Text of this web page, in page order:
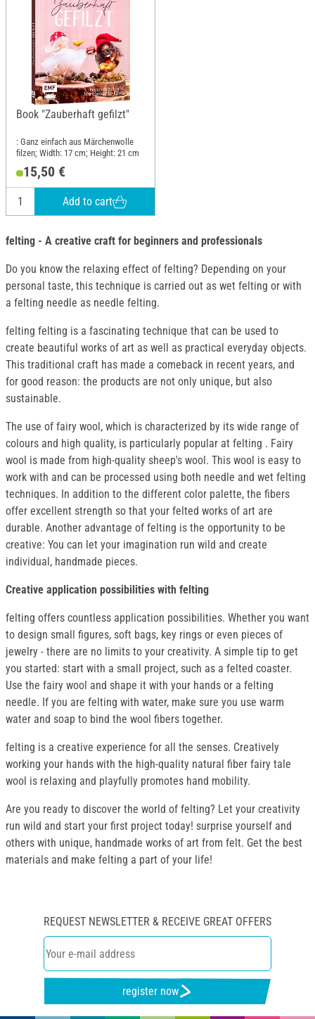
Book "Zauberhaft gefilzt"
: Ganz einfach aus Märchenwolle
filzen; Width: 17 cm; Height: 21 cm
15,50 €
Add to cart
felting - A creative craft for beginners and professionals
Do you know the relaxing effect of felting? Depending on your
personal taste, this technique is carried out as wet felting or with
a felting needle as needle felting.
felting felting is a fascinating technique that can be used to
create beautiful works of art as well as practical everyday objects.
This traditional craft has made a comeback in recent years, and
for good reason: the products are not only unique, but also
sustainable.
The use of fairy wool, which is characterized by its wide range of
colours and high quality, is particularly popular at felting . Fairy
wool is made from high-quality sheep's wool. This wool is easy to
work with and can be processed using both needle and wet felting
techniques. In addition to the different color palette, the fibers
offer excellent strength so that your felted works of art are
durable. Another advantage of felting is the opportunity to be
creative: You can let your imagination run wild and create
individual, handmade pieces.
Creative application possibilities with felting
felting offers countless application possibilities. Whether you want
to design small figures, soft bags, key rings or even pieces of
jewelry - there are no limits to your creativity. A simple tip to get
you started: start with a small project, such as a felted coaster.
Use the fairy wool and shape it with your hands or a felting
needle. If you are felting with water, make sure you use warm
water and soap to bind the wool fibers together.
felting is a creative experience for all the senses. Creatively
working your hands with the high-quality natural fiber fairy tale
wool is relaxing and playfully promotes hand mobility.
Are you ready to discover the world of felting? Let your creativity
run wild and start your first project today! surprise yourself and
others with unique, handmade works of art from felt. Get the best
materials and make felting a part of your life!
REQUEST NEWSLETTER & RECEIVE GREAT OFFERS
register now